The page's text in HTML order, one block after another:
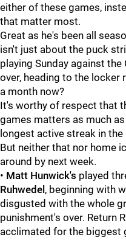
either of these games,
that matter most.
Great as he's been all
isn't just about the puck
playing Sunday against the
over, heading to the locker
a month now?
It's worthy of respect that
games matters as much
longest active streak in
But neither that nor home
around by next week.
• Matt Hunwick's played
Ruhwedel , beginning with
disgusted with the whole
punishment's over. Return
acclimated for the biggest